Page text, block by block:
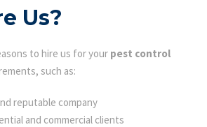
Us?
to hire us for your pest control
such as:
reputable company
and commercial clients